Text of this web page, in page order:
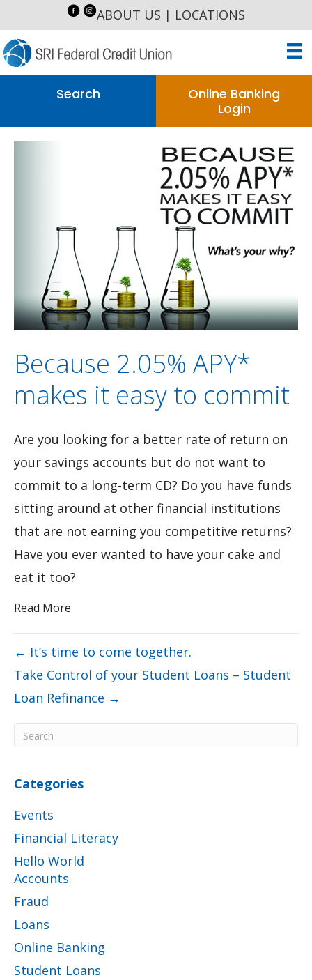
ABOUT US | LOCATIONS
Search
Online Banking
Login
Because 2.05% APY*
makes it easy to commit
Are you looking for a better rate of return on
your savings accounts but do not want to
commit to a long-term CD? Do you have funds
sitting around at other financial institutions
that are not earning you competitive returns?
Have you ever wanted to have your cake and
eat it too?
Read More
← It’s time to come together.
Take Control of your Student Loans – Student
Loan Refinance →
Categories
Events
Financial Literacy
Hello World
Accounts
Fraud
Loans
Online Banking
Student Loans